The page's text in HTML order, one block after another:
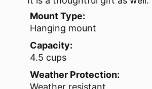
Mount Type:
Hanging mount
Capacity:
4.5 cups
Weather Protection: